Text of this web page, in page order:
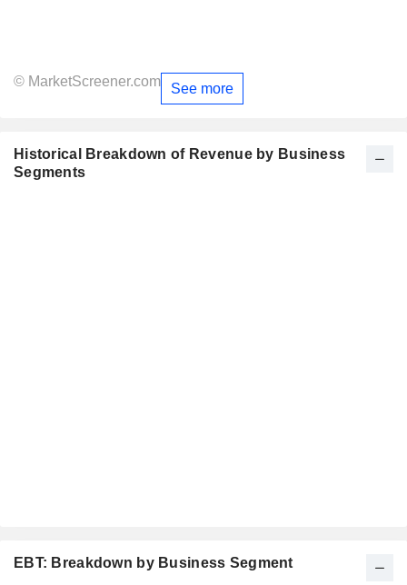
© MarketScreener.com See more
Historical Breakdown of Revenue by Business
Segments
EBT: Breakdown by Business Segment